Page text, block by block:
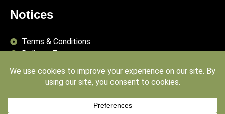
Notices
Terms & Conditions
Delivery Terms
Publishing Principles